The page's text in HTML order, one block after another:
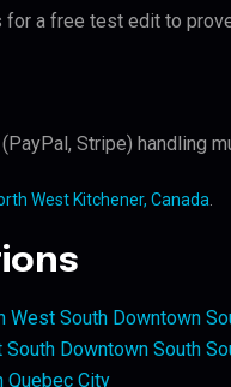
for a free test edit to
Stripe) handling
West Kitchener, Canada
West South Downtown
Downtown South
Quebec City